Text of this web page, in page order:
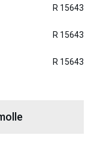
R
R
R